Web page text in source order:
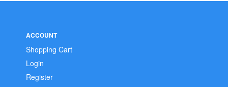
ACCOUNT
Shopping Cart
Login
Register